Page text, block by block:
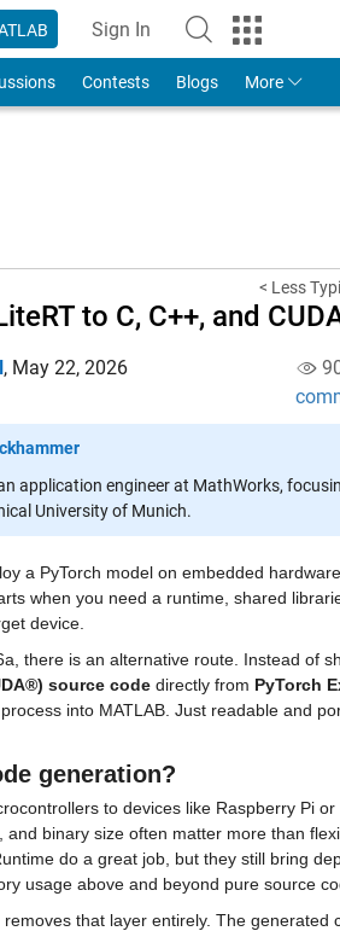
Sign In
to Your MathWorks
Contests Blogs More
< Less
to C, C++, and
, May 22, 2026
application engineer at MathWorks,
University of Munich.
a PyTorch model on embedded
when you need a runtime, shared
device.
source code directly from PyTorch
into MATLAB. Just readable and
generation?
to devices like Raspberry Pi
and binary size often matter more than
do a great job, but they still bring
usage above and beyond pure source
that layer entirely. The generated